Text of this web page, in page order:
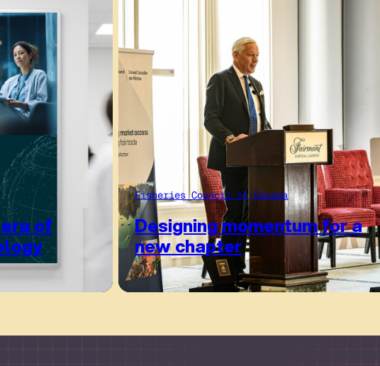
of
Fisheries Council of Canada
Designing momentum for a
new chapter